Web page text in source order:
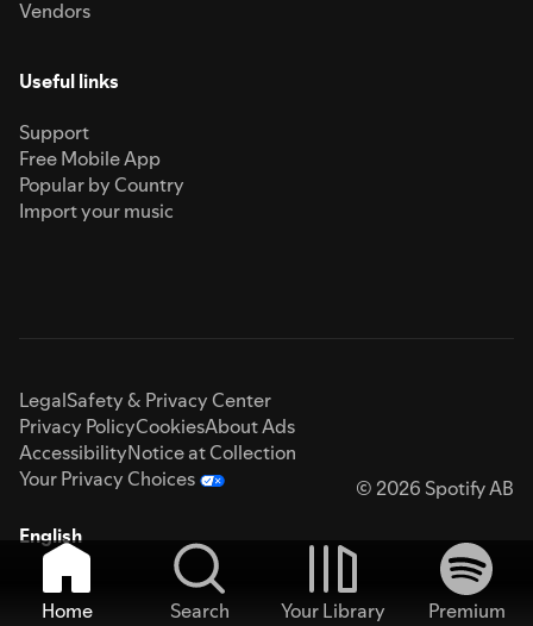
Vendors
Useful links
Support
Free Mobile App
Popular by Country
Import your music
LegalSafety & Privacy Center
Privacy PolicyCookiesAbout Ads
AccessibilityNotice at Collection
Your Privacy Choices
© 2026 Spotify AB
English
Home Search Your Library
Premium